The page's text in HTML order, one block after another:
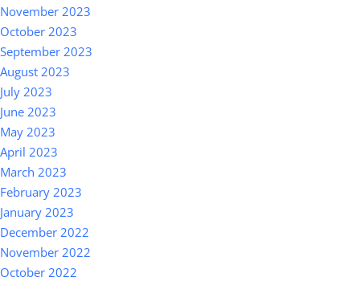
November 2023
October 2023
September 2023
August 2023
July 2023
June 2023
May 2023
April 2023
March 2023
February 2023
January 2023
December 2022
November 2022
October 2022